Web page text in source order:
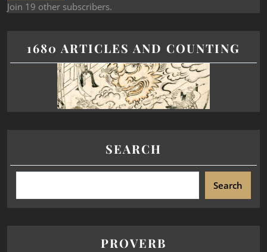
Join 19 other subscribers.
1680 ARTICLES AND COUNTING
SEARCH
Search
PROVERB